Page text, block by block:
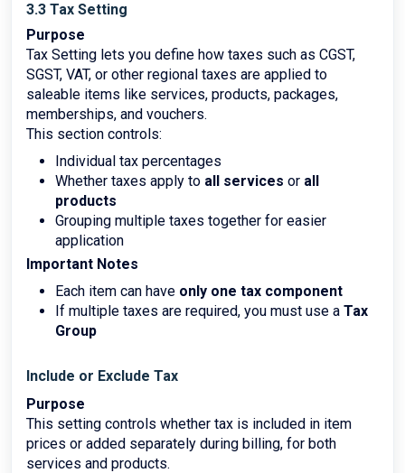
3.3 Tax Setting
Purpose
Tax Setting lets you define how taxes such as CGST,
SGST, VAT, or other regional taxes are applied to
saleable items like services, products, packages,
memberships, and vouchers.
This section controls:
Individual tax percentages
Whether taxes apply to all services or all
products
Grouping multiple taxes together for easier
application
Important Notes
Each item can have only one tax component
If multiple taxes are required, you must use a Tax
Group
Include or Exclude Tax
Purpose
This setting controls whether tax is included in item
prices or added separately during billing, for both
services and products.